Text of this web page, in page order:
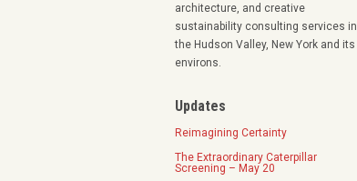
architecture, and creative
sustainability consulting services in
the Hudson Valley, New York and its
environs.
Updates
Reimagining Certainty
The Extraordinary Caterpillar
Screening – May 20